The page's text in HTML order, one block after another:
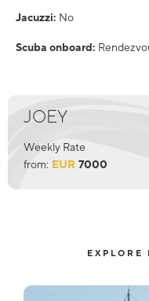
Jacuzzi: No
Scuba onboard:
JOEY
Weekly Rate
from: EUR 7000
EXPLORE